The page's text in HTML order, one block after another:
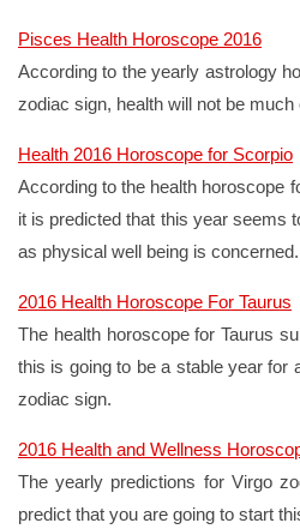
Pisces Health Horoscope 2016
According to the yearly astrology
zodiac sign, health will not be
Health 2016 Horoscope for Scorpio
According to the health horoscope
it is predicted that this year seems
as physical well being is concerned.
2016 Health Horoscope For Taurus
The health horoscope for Taurus
this is going to be a stable year for
zodiac sign.
2016 Health and Wellness
The yearly predictions for Virgo
predict that you are going to start